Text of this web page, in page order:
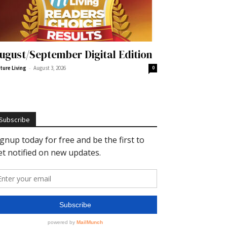
September Digital Edition
Living - August 3, 2026 0